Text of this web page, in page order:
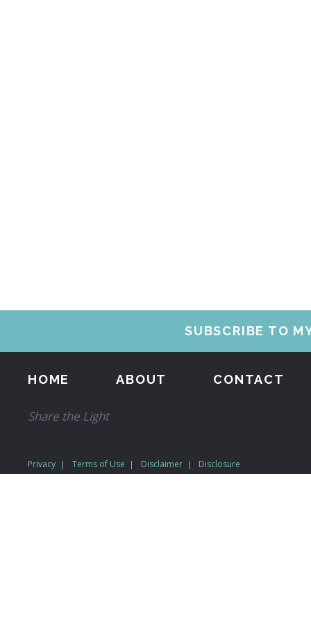
SUBSCRIBE TO
HOME ABOUT CONTACT
Share the Light
Privacy Terms of Use Disclaimer Disclosure